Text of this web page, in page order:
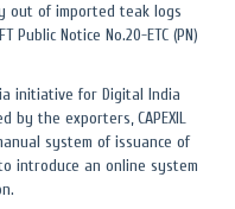
out of imported teak logs
Notice No.20-ETC (PN)
initiative for Digital India
by the exporters, CAPEXIL
system of issuance of
introduce an online system